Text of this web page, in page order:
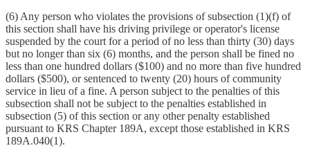
(6) Any person who violates the provisions of subsection (1)(f) of
this section shall have his driving privilege or operator's license
suspended by the court for a period of no less than thirty (30) days
but no longer than six (6) months, and the person shall be fined no
less than one hundred dollars ($100) and no more than five hundred
dollars ($500), or sentenced to twenty (20) hours of community
service in lieu of a fine. A person subject to the penalties of this
subsection shall not be subject to the penalties established in
subsection (5) of this section or any other penalty established
pursuant to KRS Chapter 189A, except those established in KRS
189A.040(1).